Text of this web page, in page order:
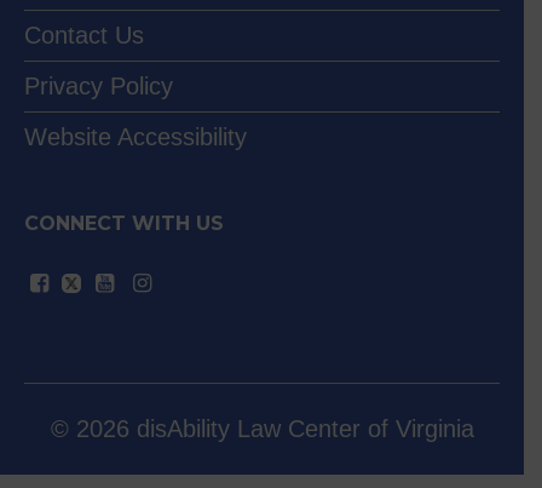
Contact Us
Privacy Policy
Website Accessibility
CONNECT WITH US
© 2026 disAbility Law Center of Virginia